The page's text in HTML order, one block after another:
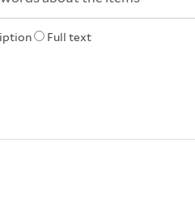
Full text